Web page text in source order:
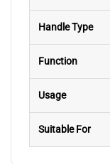
Handle Type
Function
Usage
Suitable For